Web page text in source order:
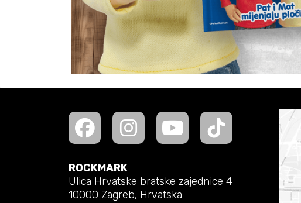
ROCKMARK
Ulica Hrvatske bratske zajednice 4
10000 Zagreb, Hrvatska